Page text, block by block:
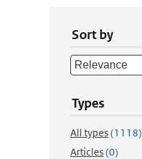
Sort by
Types
All types(1118)
Articles(0)